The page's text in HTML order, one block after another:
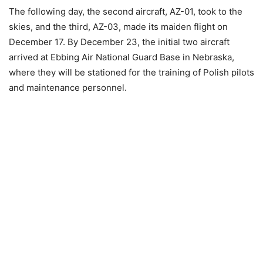
The following day, the second aircraft, AZ-01, took to the
skies, and the third, AZ-03, made its maiden flight on
December 17. By December 23, the initial two aircraft
arrived at Ebbing Air National Guard Base in Nebraska,
where they will be stationed for the training of Polish pilots
and maintenance personnel.